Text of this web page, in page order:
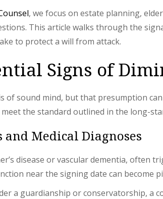
, we focus on estate planning,
This article walks through the
to protect a will from attack.
Signs of
of sound mind, but that presumption
the standard outlined in the long-
Medical Diagnoses
disease or vascular dementia, often
near the signing date can become
a guardianship or conservatorship, a